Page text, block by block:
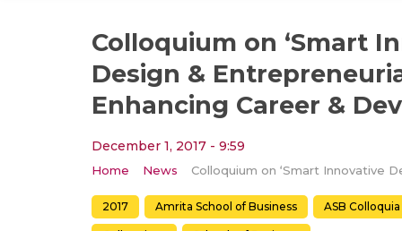
Colloquium on ‘Smart
Design &
Enhancing Career &
December 1, 2017 - 9:59
Home News
2017 Amrita School of Business ASB Colloquia